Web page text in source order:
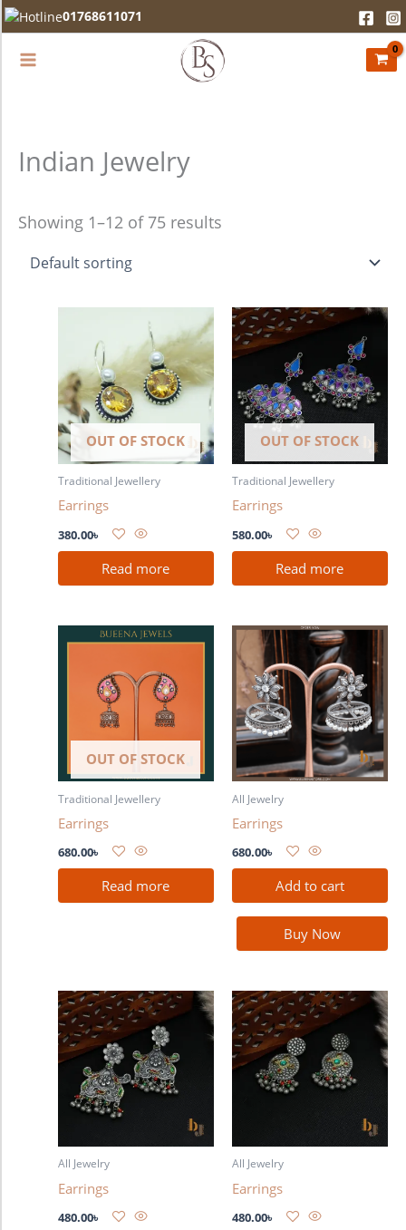
Skip
to
content
01768611071
Indian Jewelry
Showing 1–12 of 75 results
OUT OF STOCK
Traditional Jewellery
Earrings
380.00৳
Read more
OUT OF STOCK
Traditional Jewellery
Earrings
580.00৳
Read more
OUT OF STOCK
Traditional Jewellery
Earrings
680.00৳
Read more
All Jewelry
Earrings
680.00৳
Add to cart
Buy Now
All Jewelry
Earrings
480.00৳
All Jewelry
Earrings
480.00৳